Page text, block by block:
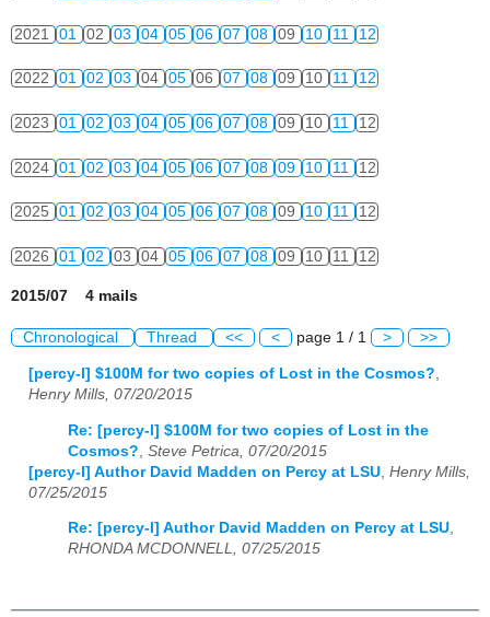
2021 01 02 03 04 05 06 07 08 09 10 11 12
2022 01 02 03 04 05 06 07 08 09 10 11 12
2023 01 02 03 04 05 06 07 08 09 10 11 12
2024 01 02 03 04 05 06 07 08 09 10 11 12
2025 01 02 03 04 05 06 07 08 09 10 11 12
2026 01 02 03 04 05 06 07 08 09 10 11 12
2015/07 4 mails
Chronological Thread << < page 1 / 1 > >>
[percy-l] $100M for two copies of Lost in the Cosmos?
Henry Mills, 07/20/2015
Re: [percy-l] $100M for two copies of Lost in the
Cosmos? Steve Petrica, 07/20/2015
[percy-l] Author David Madden on Percy at LSU Henry Mills,
07/25/2015
Re: [percy-l] Author David Madden on Percy at LSU,
RHONDA MCDONNELL, 07/25/2015